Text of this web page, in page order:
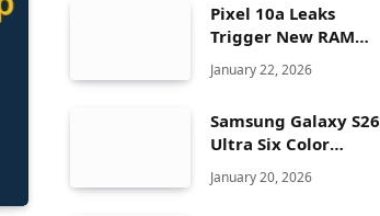
Pixel 10a Leaks
Trigger New RAM
Plans
January 22, 2026
Samsung Galaxy S26
Ultra Six Color
Launch Strategy
January 20, 2026